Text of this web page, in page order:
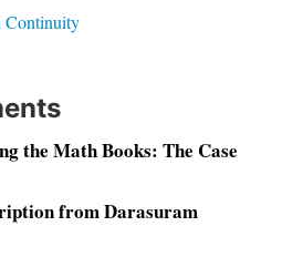
Continuity
the Math Books: The Case
from Darasuram